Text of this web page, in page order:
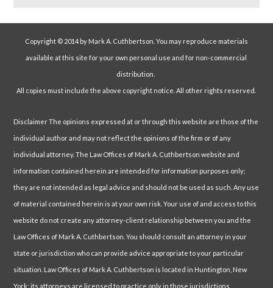
Copyright © 2014 by Mark A. Cuthbertson. You may reproduce materials
available at this site for your own personal use and for non-commercial
distribution.
All copies must include the above copyright notice. All other rights reserved.
Disclaimer The opinions expressed at or through this website are those of the
individual author and may not reflect the opinions of the firm or of any
individual attorney. The Law Offices of Mark A. Cuthbertson website and
information contained herein are intended for information purposes only;
they are not intended as legal advice and should not be used as such. Any use
of material contained herein is at your own risk. Your use of and access to this
website do not create any attorney-client relationship between you and the
Law Offices of Mark A. Cuthbertson. You should consult an attorney in your
state or jurisdiction who can provide advice appropriate to your particular
situation. Law Offices of Mark A. Cuthbertson is located in Huntington, New
York; its attorneys are licensed to practice only in those jurisdictions